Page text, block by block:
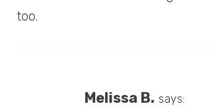
too.
Melissa B. says: